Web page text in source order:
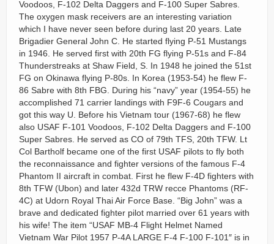
Voodoos, F-102 Delta Daggers and F-100 Super Sabres.
The oxygen mask receivers are an interesting variation
which I have never seen before during last 20 years. Late
Brigadier General John C. He started flying P-51 Mustangs
in 1946. He served first with 20th FG flying P-51s and F-84
Thunderstreaks at Shaw Field, S. In 1948 he joined the 51st
FG on Okinawa flying P-80s. In Korea (1953-54) he flew F-
86 Sabre with 8th FBG. During his “navy” year (1954-55) he
accomplished 71 carrier landings with F9F-6 Cougars and
got this way U. Before his Vietnam tour (1967-68) he flew
also USAF F-101 Voodoos, F-102 Delta Daggers and F-100
Super Sabres. He served as CO of 79th TFS, 20th TFW. Lt
Col Bartholf became one of the first USAF pilots to fly both
the reconnaissance and fighter versions of the famous F-4
Phantom II aircraft in combat. First he flew F-4D fighters with
8th TFW (Ubon) and later 432d TRW recce Phantoms (RF-
4C) at Udorn Royal Thai Air Force Base. “Big John” was a
brave and dedicated fighter pilot married over 61 years with
his wife! The item “USAF MB-4 Flight Helmet Named
Vietnam War Pilot 1957 P-4A LARGE F-4 F-100 F-101″ is in